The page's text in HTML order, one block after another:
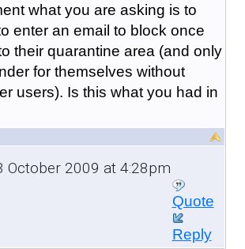
what you are asking is to
enter an email to block once
their quarantine area (and only
for themselves without
users). Is this what you had in
October 2009 at 4:28pm
Quote
Reply